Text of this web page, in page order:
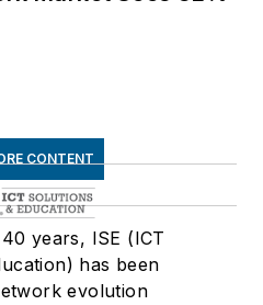
CONTENT
years, ISE (ICT
has been
evolution